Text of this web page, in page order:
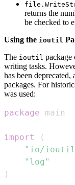
returns the
be checked to
Using the ioutil
The ioutil package
writing tasks.
has been
packages. For
was used:
package
import
(
"io/
"log"
)